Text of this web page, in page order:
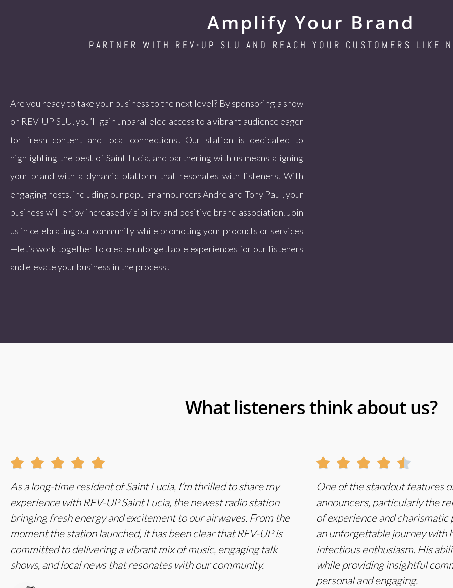
Amplify Your Brand
PARTNER WITH REV-UP SLU AND REACH YOUR CUSTOMERS LIKE
Are you ready to take your business to the next level? By sponsoring a show
on REV-UP SLU, you’ll gain unparalleled access to a vibrant audience eager
for fresh content and local connections! Our station is dedicated to
highlighting the best of Saint Lucia, and partnering with us means aligning
your brand with a dynamic platform that resonates with listeners. With
engaging hosts, including our popular announcers Andre and Tony Paul, your
business will enjoy increased visibility and positive brand association. Join
us in celebrating our community while promoting your products or services
—let’s work together to create unforgettable experiences for our listeners
and elevate your business in the process!
What listeners think about us?
    
As a long-time resident of Saint Lucia, I’m thrilled to share my
experience with REV-UP Saint Lucia, the newest radio station
bringing fresh energy and excitement to our airwaves. From the
moment the station launched, it has been clear that REV-UP is
committed to delivering a vibrant mix of music, engaging talk
shows, and local news that resonates with our community.
    
One of the standout features
announcers, particularly the
of experience and
an unforgettable journey with
infectious enthusiasm. His
while providing insightful
personal and engaging.